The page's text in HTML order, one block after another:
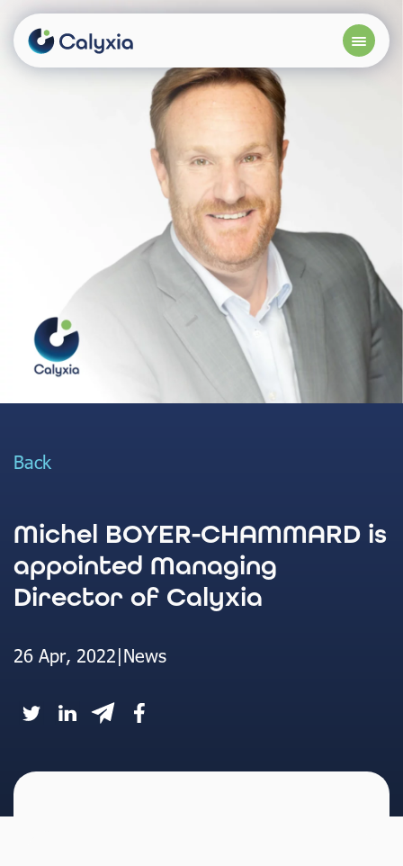
Back
Michel BOYER-CHAMMARD is
appointed Managing
Director of Calyxia
26 Apr, 2022|News